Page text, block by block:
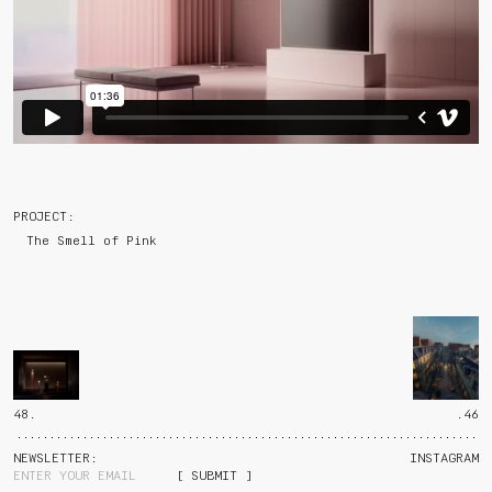
PROJECT:
The Smell of Pink
48. .46
NEWSLETTER:
[ SUBMIT ]
INSTAGRAM